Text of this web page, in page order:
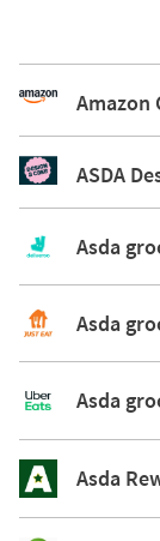
Amazon
ASDA
Asda
Asda
Asda
Asda